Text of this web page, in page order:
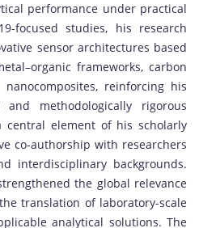
performance under practical
focused studies, his research
sensor architectures based
frameworks, carbon
reinforcing his
methodologically rigorous
central element of his scholarly
co-authorship with researchers
interdisciplinary backgrounds.
the global relevance
translation of laboratory-scale
analytical solutions. The